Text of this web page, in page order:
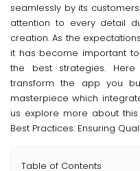
seamlessly by its
attention to every detail
creation. As the
it has become important
the best strategies.
transform the app you
masterpiece which
us explore more about
Best Practices: Ensuring
Table of Contents